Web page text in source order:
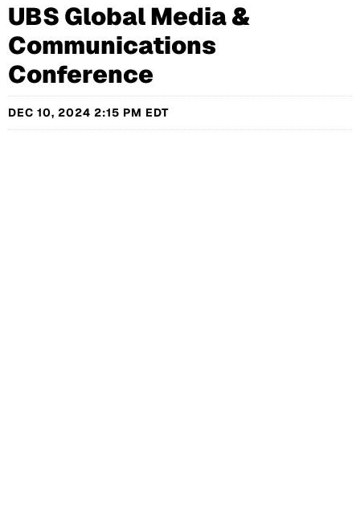
UBS Global Media &
Communications
Conference
DEC 10, 2024 2:15 PM EDT